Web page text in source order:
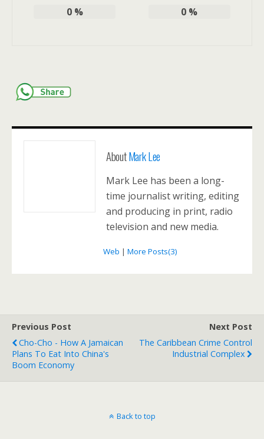
0% 0 %
AboutMark Lee
Mark Lee has been a long-
time journalist writing, editing
and producing in print, radio
television and new media.
Web | More Posts(3)
Previous Post
Cho-Cho - How A Jamaican
Plans To Eat Into China's
Boom Economy
Next Post
The Caribbean Crime Control
Industrial Complex
Back to top